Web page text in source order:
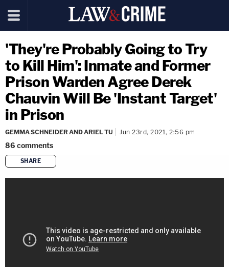
'They're Probably Going to Try
to Kill Him': Inmate and Former
Prison Warden Agree Derek
Chauvin Will Be 'Instant Target'
in Prison
GEMMA SCHNEIDER AND ARIEL TU Jun 23rd, 2021, 2:56 pm
86 comments
SHARE
copy link